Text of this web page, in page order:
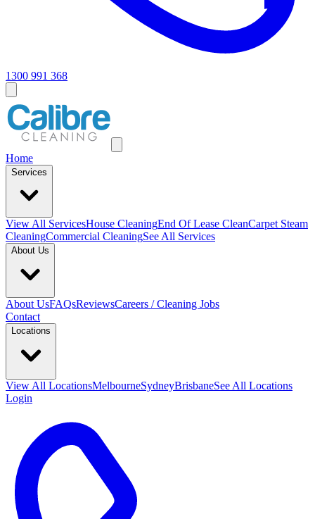
1300 991 368
Home
Services
View All ServicesHouse CleaningEnd Of Lease CleanCarpet Steam
CleaningCommercial CleaningSee All Services
About Us
About UsFAQsReviewsCareers / Cleaning Jobs
Contact
Locations
View All LocationsMelbourneSydneyBrisbaneSee All Locations
Login